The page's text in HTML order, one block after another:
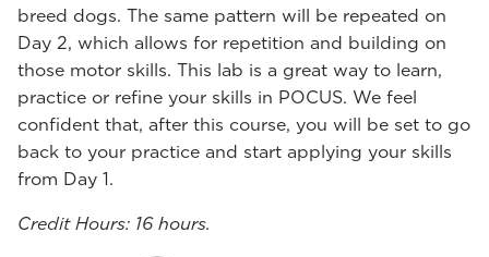
breed dogs. The same pattern will be repeated on
Day 2, which allows for repetition and building on
those motor skills. This lab is a great way to learn,
practice or refine your skills in POCUS. We feel
confident that, after this course, you will be set to go
back to your practice and start applying your skills
from Day 1.
Credit Hours: 16 hours.